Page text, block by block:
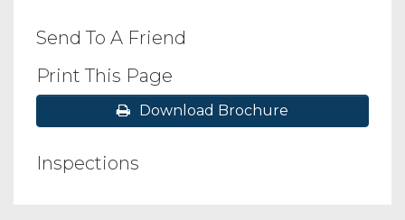
Send To A Friend
Print This Page
Download Brochure
Inspections